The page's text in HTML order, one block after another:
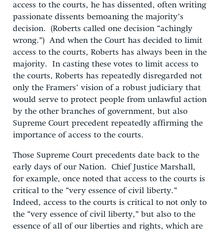
access to the courts, he has dissented, often writing
passionate dissents bemoaning the majority’s
decision. (Roberts called one decision “achingly
wrong.”) And when the Court has decided to limit
access to the courts, Roberts has always been in the
majority. In casting these votes to limit access to
the courts, Roberts has repeatedly disregarded not
only the Framers’ vision of a robust judiciary that
would serve to protect people from unlawful action
by the other branches of government, but also
Supreme Court precedent repeatedly affirming the
importance of access to the courts.
Those Supreme Court precedents date back to the
early days of our Nation. Chief Justice Marshall,
for example, once noted that access to the courts is
critical to the “very essence of civil liberty.”
Indeed, access to the courts is critical to not only to
the “very essence of civil liberty,” but also to the
essence of all of our liberties and rights, which are